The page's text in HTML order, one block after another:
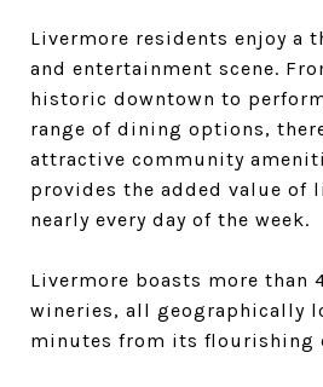
Livermore residents enjoy a
and entertainment scene.
historic downtown to
range of dining options,
attractive community
provides the added value of
nearly every day of the week.
Livermore boasts more than
wineries, all geographically
minutes from its flourishing